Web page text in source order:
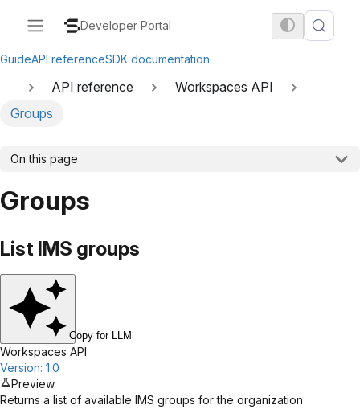
Developer Portal
GuideAPI referenceSDK documentation
API reference
Workspaces API
Groups
On this page
Groups
List IMS groups
Copy for LLM
Workspaces API
Version: 1.0
Preview
Returns a list of available IMS groups for the organization